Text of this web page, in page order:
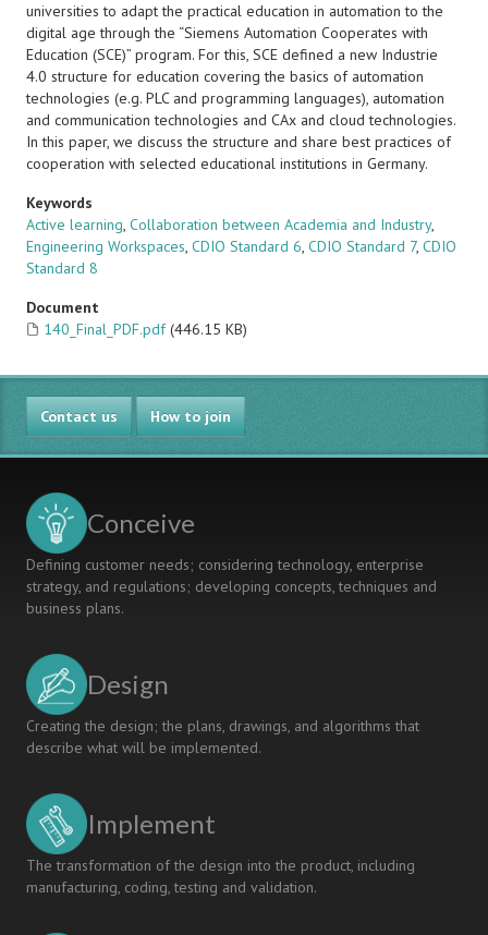
universities to adapt the practical education in automation to the
digital age through the “Siemens Automation Cooperates with
Education (SCE)” program. For this, SCE defined a new Industrie
4.0 structure for education covering the basics of automation
technologies (e.g. PLC and programming languages), automation
and communication technologies and CAx and cloud technologies.
In this paper, we discuss the structure and share best practices of
cooperation with selected educational institutions in Germany.
Keywords
Active learning, Collaboration between Academia and Industry,
Engineering Workspaces, CDIO Standard 6, CDIO Standard 7, CDIO
Standard 8
Document
140_Final_PDF.pdf (446.15 KB)
Contact us How to join
Conceive
Defining customer needs; considering technology, enterprise
strategy, and regulations; developing concepts, techniques and
business plans.
Design
Creating the design; the plans, drawings, and algorithms that
describe what will be implemented.
Implement
The transformation of the design into the product, including
manufacturing, coding, testing and validation.